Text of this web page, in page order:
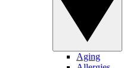
Aging